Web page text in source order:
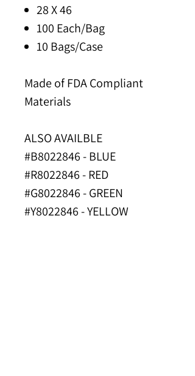
28 X 46
100 Each/Bag
10 Bags/Case
Made of FDA Compliant
Materials
ALSO AVAILBLE
#B8022846 - BLUE
#R8022846 - RED
#G8022846 - GREEN
#Y8022846 - YELLOW